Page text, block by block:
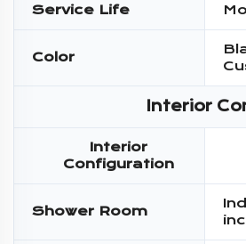
Service Life
Color
Interior
Interior
Configuration
Shower Room